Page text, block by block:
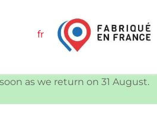
fr
as we return on 31 August.